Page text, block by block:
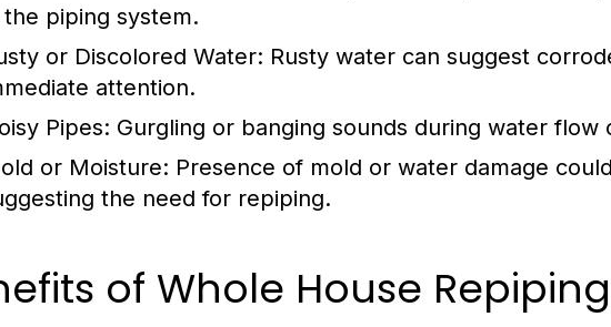
the piping system.
or Discolored Water: Rusty water can suggest
attention.
Pipes: Gurgling or banging sounds during water flow
or Moisture: Presence of mold or water damage
the need for repiping.
of Whole House Repiping